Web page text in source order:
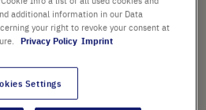
graduations
applicability
additional information in our Data
your right to revoke your consent at
Privacy Policy Imprint
Settings